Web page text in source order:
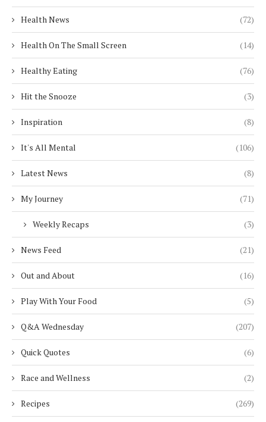
Health News (72)
Health On The Small Screen (14)
Healthy Eating (76)
Hit the Snooze (3)
Inspiration (8)
It's All Mental (106)
Latest News (8)
My Journey (71)
Weekly Recaps (3)
News Feed (21)
Out and About (16)
Play With Your Food (5)
Q&A Wednesday (207)
Quick Quotes (6)
Race and Wellness (2)
Recipes (269)